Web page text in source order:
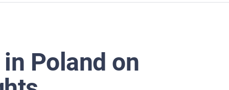
Poland on